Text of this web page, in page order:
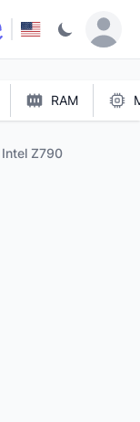
RAM
Intel Z790